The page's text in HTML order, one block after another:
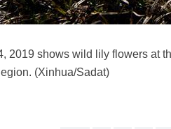
2019 shows wild lily flowers at
(Xinhua/Sadat)